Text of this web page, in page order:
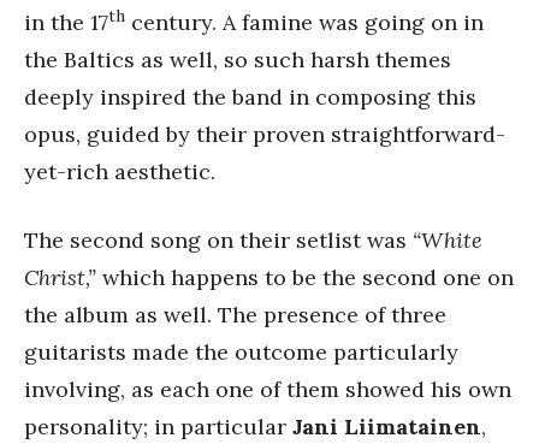
in the 17th century. A famine was going on in
the Baltics as well, so such harsh themes
deeply inspired the band in composing this
opus, guided by their proven straightforward-
yet-rich aesthetic.
The second song on their setlist was “White
Christ,” which happens to be the second one on
the album as well. The presence of three
guitarists made the outcome particularly
involving, as each one of them showed his own
personality; in particular Jani Liimatainen,